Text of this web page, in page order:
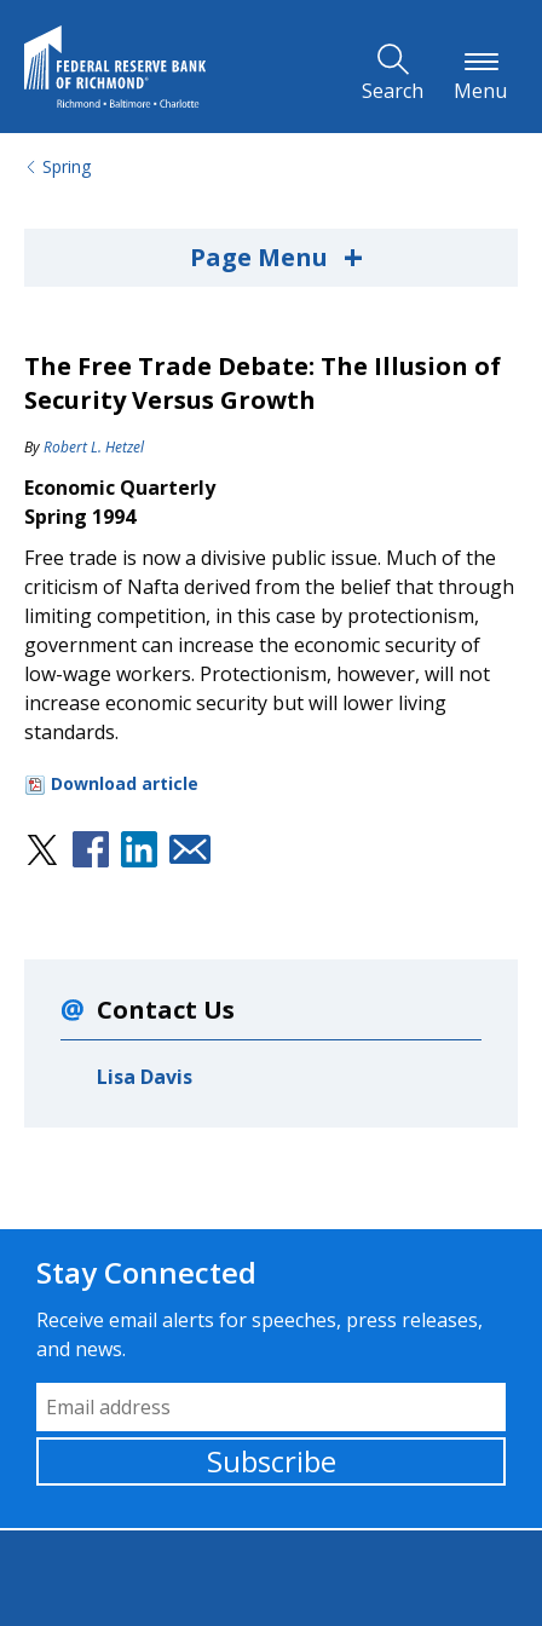
Search Menu
Spring
Page Menu +
The Free Trade Debate: The Illusion of
Security Versus Growth
ByRobert L. Hetzel
Economic Quarterly
Spring 1994
Free trade is now a divisive public issue. Much of the
criticism of Nafta derived from the belief that through
limiting competition, in this case by protectionism,
government can increase the economic security of
low-wage workers. Protectionism, however, will not
increase economic security but will lower living
standards.
Download article
Contact Us
Lisa Davis
Stay Connected
Receive email alerts for speeches, press releases,
and news.
Email Address
Subscribe